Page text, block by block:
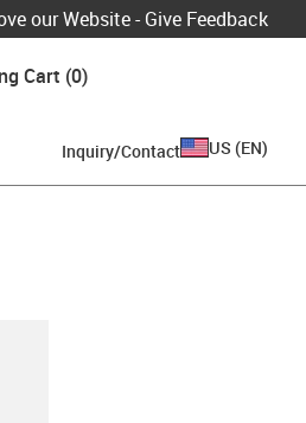
our Website - Give Feedback
Cart (0)
Inquiry/Contact US (EN)